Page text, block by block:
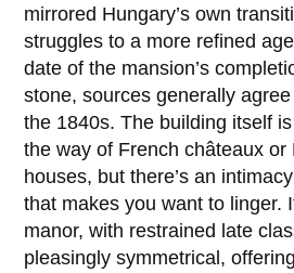
mirrored Hungary’s own
struggles to a more refined
date of the mansion’s
stone, sources generally
the 1840s. The building itself
the way of French châteaux or
houses, but there’s an
that makes you want to linger.
manor, with restrained late
pleasingly symmetrical,